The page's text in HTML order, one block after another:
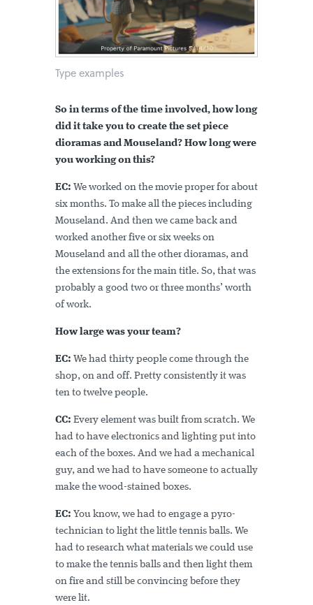
Type examples
So in terms of the time involved, how long
did it take you to create the set piece
dioramas and Mouseland? How long were
you working on this?
EC: We worked on the movie proper for about
six months. To make all the pieces including
Mouseland. And then we came back and
worked another five or six weeks on
Mouseland and all the other dioramas, and
the extensions for the main title. So, that was
probably a good two or three months’ worth
of work.
How large was your team?
EC: We had thirty people come through the
shop, on and off. Pretty consistently it was
ten to twelve people.
CC: Every element was built from scratch. We
had to have electronics and lighting put into
each of the boxes. And we had a mechanical
guy, and we had to have someone to actually
make the wood-stained boxes.
EC: You know, we had to engage a pyro-
technician to light the little tennis balls. We
had to research what materials we could use
to make the tennis balls and then light them
on fire and still be convincing before they
were lit.